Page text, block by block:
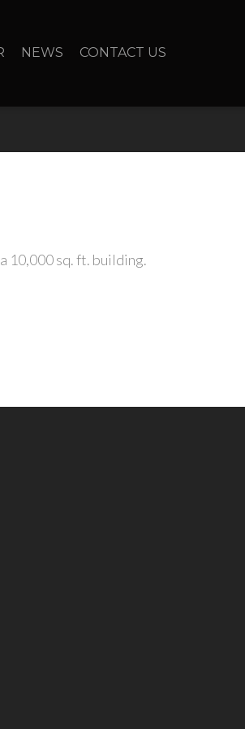
NEWS CONTACT US
10,000 sq. ft. building.